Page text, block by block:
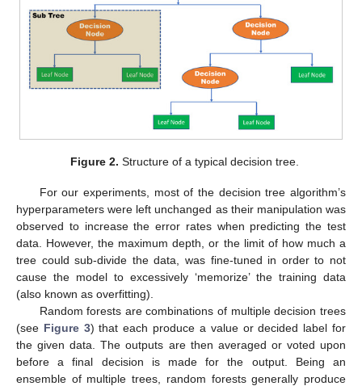
Figure 2. Structure of a typical decision tree.
For our experiments, most of the decision tree algorithm’s
hyperparameters were left unchanged as their manipulation was
observed to increase the error rates when predicting the test
data. However, the maximum depth, or the limit of how much a
tree could sub-divide the data, was fine-tuned in order to not
cause the model to excessively ‘memorize’ the training data
(also known as overfitting).
Random forests are combinations of multiple decision trees
(see Figure 3) that each produce a value or decided label for
the given data. The outputs are then averaged or voted upon
before a final decision is made for the output. Being an
ensemble of multiple trees, random forests generally produce